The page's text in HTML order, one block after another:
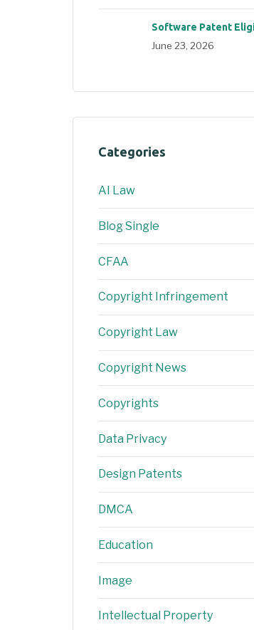
Software Patent
June 23, 2026
Categories
AI Law
Blog Single
CFAA
Copyright Infringement
Copyright Law
Copyright News
Copyrights
Data Privacy
Design Patents
DMCA
Education
Image
Intellectual Property